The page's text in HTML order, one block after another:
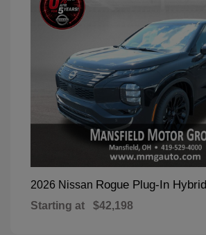
2026 Nissan Rogue Plug-In Hybrid
Starting at $42,198